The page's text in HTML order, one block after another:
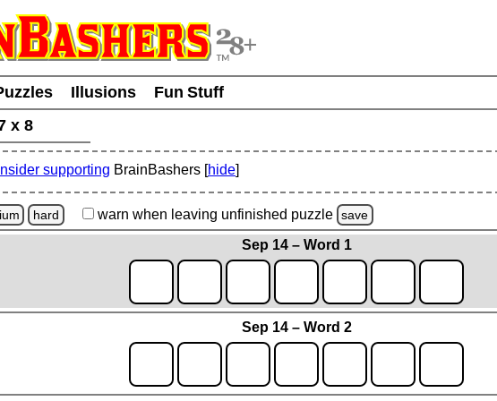
Illusions
Fun Stuff
x 8
supporting BrainBashers [hide]
hard warn when leaving unfinished puzzle save
Sep 14 – Word 1
Sep 14 – Word 2